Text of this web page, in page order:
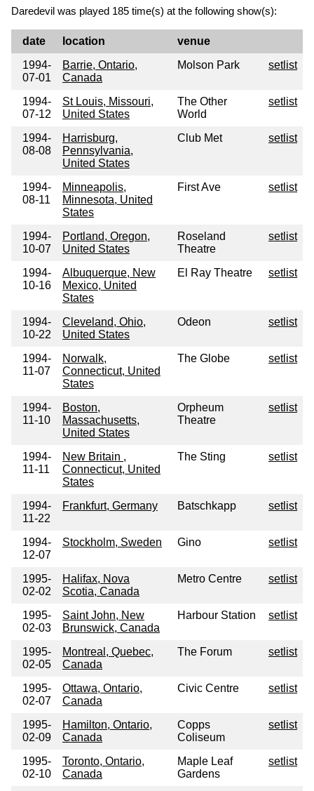
Daredevil was played 185 time(s) at the following show(s):
date location
venue
1994-
07-01
Barrie, Ontario,
Canada
Molson Park setlist
1994-
07-12
St Louis, Missouri,
United States
The Other
World
setlist
1994-
08-08
Harrisburg,
Pennsylvania,
United States
Club Met setlist
1994-
08-11
Minneapolis,
Minnesota, United
States
First Ave setlist
1994-
10-07
Portland, Oregon,
United States
Roseland
Theatre
setlist
1994-
10-16
Albuquerque, New
Mexico, United
States
El Ray Theatre setlist
1994-
10-22
Cleveland, Ohio,
United States
Odeon setlist
1994-
11-07
Norwalk,
Connecticut, United
States
The Globe setlist
1994-
11-10
Boston,
Massachusetts,
United States
Orpheum
Theatre
setlist
1994-
11-11
New Britain ,
Connecticut, United
States
The Sting setlist
1994-
11-22
Frankfurt, Germany Batschkapp setlist
1994-
12-07
Stockholm, Sweden Gino setlist
1995-
02-02
Halifax, Nova
Scotia, Canada
Metro Centre setlist
1995-
02-03
Saint John, New
Brunswick, Canada
Harbour Station setlist
1995-
02-05
Montreal, Quebec,
Canada
The Forum setlist
1995-
02-07
Ottawa, Ontario,
Canada
Civic Centre setlist
1995-
02-09
Hamilton, Ontario,
Canada
Copps
Coliseum
setlist
1995-
02-10
Toronto, Ontario,
Canada
Maple Leaf
Gardens
setlist